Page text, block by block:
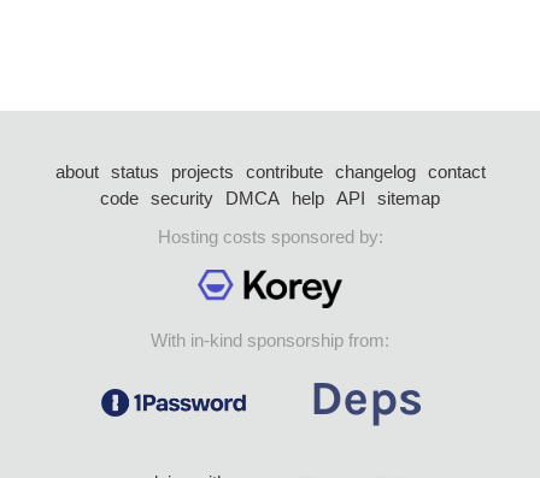
about status projects contribute changelog
contact
code security DMCA help API
sitemap
Hosting costs sponsored by:
With in-kind sponsorship from: